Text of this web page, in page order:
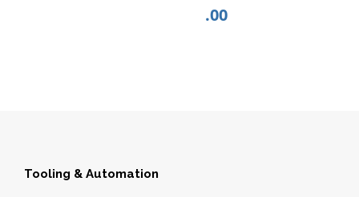
.00
Tooling & Automation